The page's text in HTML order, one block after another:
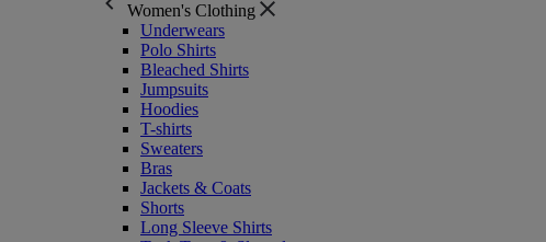
Women's Clothing
Underwears
Polo Shirts
Bleached Shirts
Jumpsuits
Hoodies
T-shirts
Sweaters
Bras
Jackets & Coats
Shorts
Long Sleeve Shirts